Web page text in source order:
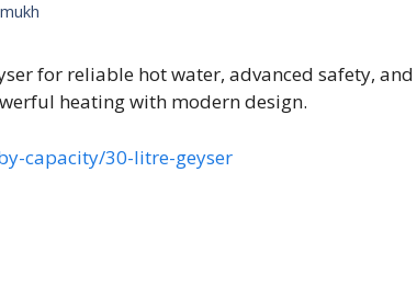
for reliable hot water, advanced safety,
heating with modern design.
capacity/30-litre-geyser